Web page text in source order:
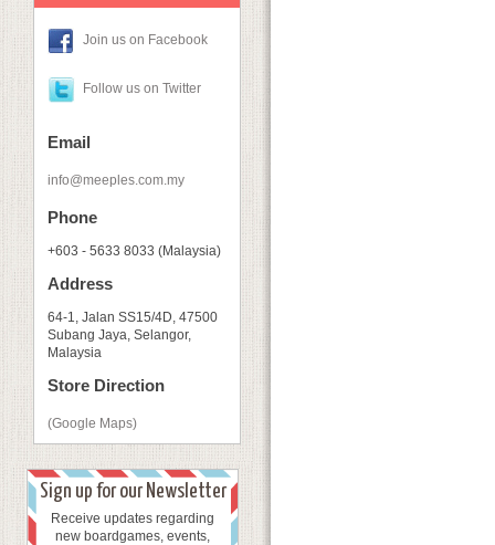
Join us on Facebook
Follow us on Twitter
Email
info@meeples.com.my
Phone
+603 - 5633 8033 (Malaysia)
Address
64-1, Jalan SS15/4D, 47500
Subang Jaya, Selangor,
Malaysia
Store Direction
(Google Maps)
Sign up for our Newsletter
Receive updates regarding
new boardgames, events,